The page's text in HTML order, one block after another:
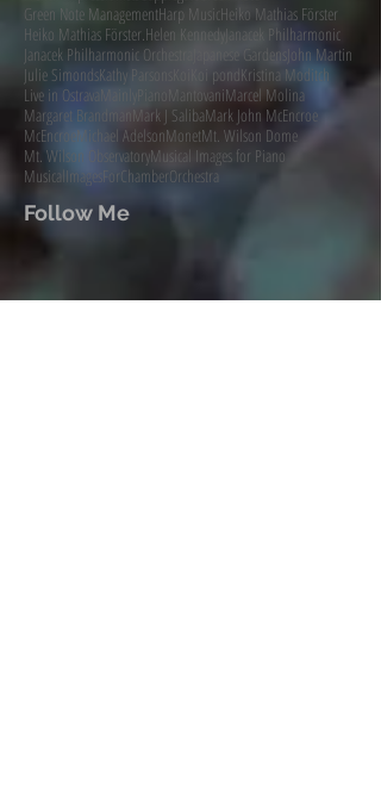
Green Note ManagementHarp MusicHeiko Mathias Förster
Heiko Mathias Förster. Helen KennedyJanacek Philharmonic
Janacek Philharmonic Orchestra
Japanese Gardens
John Martin
Julie SimondsKathy Parsons Koi pondKristina Moditch
Live in Ostrava MainlyPiano MantovaniMarcel Molina
Margaret Brandman
Mark J SalibaMark John McEncroe
McEncroeMichael AdelsonMonetMt. Wilson Dome
Mt. Wilson ObservatoryMusical Images for Piano
MusicalImagesForChamberOrchestra
Follow Me